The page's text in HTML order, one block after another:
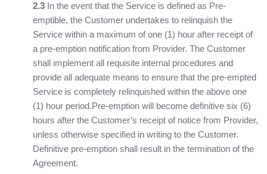
2.3 In the event that the Service is defined as Pre-
emptible, the Customer undertakes to relinquish the
Service within a maximum of one (1) hour after receipt of
a pre-emption notification from Provider. The Customer
shall implement all requisite internal procedures and
provide all adequate means to ensure that the pre-empted
Service is completely relinquished within the above one
(1) hour period.Pre-emption will become definitive six (6)
hours after the Customer’s receipt of notice from Provider,
unless otherwise specified in writing to the Customer.
Definitive pre-emption shall result in the termination of the
Agreement.